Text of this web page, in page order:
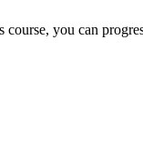
you can